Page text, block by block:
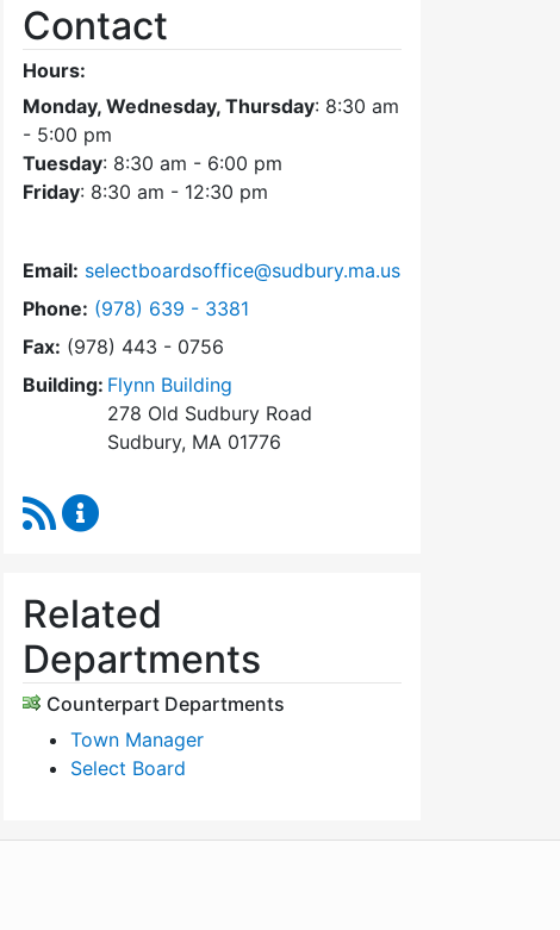
Contact
Hours:
Monday, Wednesday, Thursday: 8:30 am
- 5:00 pm
Tuesday: 8:30 am - 6:00 pm
Friday: 8:30 am - 12:30 pm
Email: selectboardsoffice@sudbury.ma.us
Phone: Dial Select Board's Office at
(978) 639 - 3381
Fax: (978) 443 - 0756
Building: Flynn Building
278 Old Sudbury Road
Sudbury, MA 01776
RSS Feed
Related
Departments
Counterpart Departments
Town Manager
Select Board